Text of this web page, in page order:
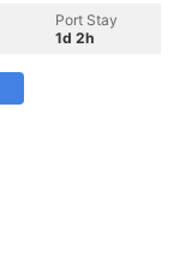
Port Stay
1d 2h